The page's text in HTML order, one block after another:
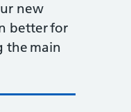
new
better for
the main